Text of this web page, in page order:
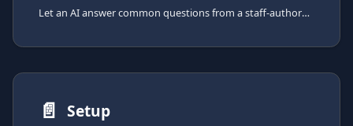
Let an AI answer common questions from a staff-authored FAQ - in channels and before tickets are opened.
📄️ Setup